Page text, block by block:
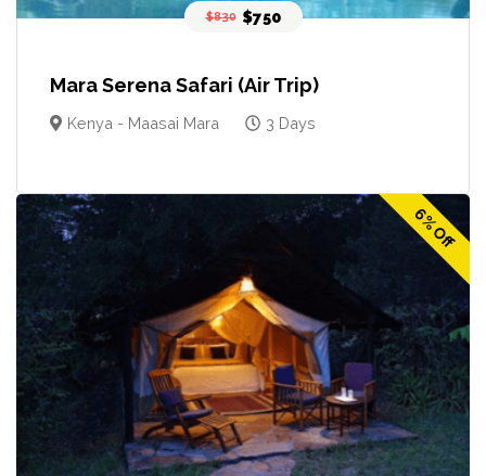
$830 $750
Mara Serena Safari (Air Trip)
Kenya - Maasai Mara 3 Days
6% Off